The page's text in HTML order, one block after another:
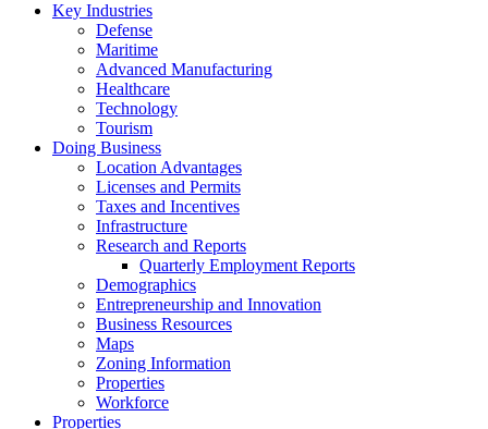
Key Industries
Defense
Maritime
Advanced Manufacturing
Healthcare
Technology
Tourism
Doing Business
Location Advantages
Licenses and Permits
Taxes and Incentives
Infrastructure
Research and Reports
Quarterly Employment Reports
Demographics
Entrepreneurship and Innovation
Business Resources
Maps
Zoning Information
Properties
Workforce
Properties